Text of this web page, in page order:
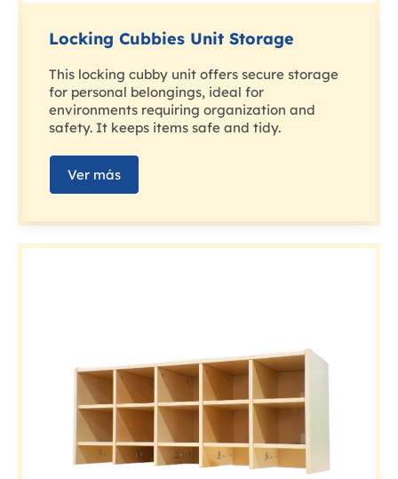
Locking Cubbies Unit Storage
This locking cubby unit offers secure storage
for personal belongings, ideal for
environments requiring organization and
safety. It keeps items safe and tidy.
Ver más